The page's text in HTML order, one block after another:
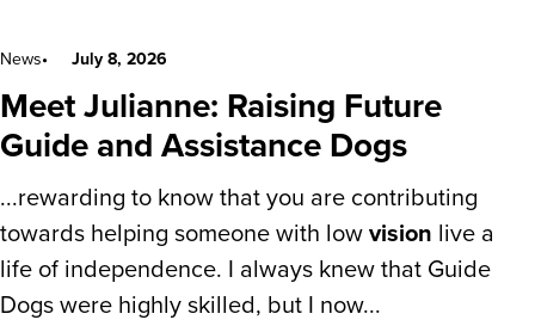
Search results
News July 8, 2026
Meet Julianne: Raising Future
Guide and Assistance Dogs
...rewarding to know that you are contributing
towards helping someone with lowvision live a
life of independence. I always knew that Guide
Dogs were highly skilled, but I now...